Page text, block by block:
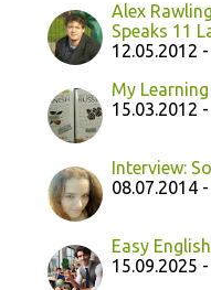
Alex
Speaks 11
12.05.2012
My
15.03.2012
Interview:
08.07.2014
Easy
15.09.2025